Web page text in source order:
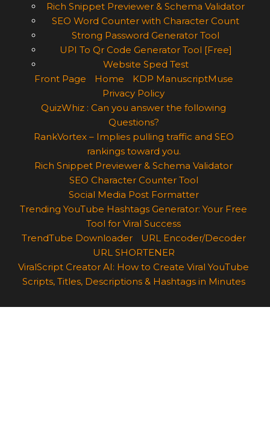
Rich Snippet Previewer & Schema Validator
SEO Word Counter with Character Count
Strong Password Generator Tool
UPI To Qr Code Generator Tool [Free]
Website Sped Test
Front Page
Home
KDP ManuscriptMuse
Privacy Policy
QuizWhiz : Can you answer the following
Questions?
RankVortex – Implies pulling traffic and SEO
rankings toward you.
Rich Snippet Previewer & Schema Validator
SEO Character Counter Tool
Social Media Post Formatter
Trending YouTube Hashtags Generator: Your Free
Tool for Viral Success
TrendTube Downloader
URL Encoder/Decoder
URL SHORTENER
ViralScript Creator AI: How to Create Viral YouTube
Scripts, Titles, Descriptions & Hashtags in Minutes